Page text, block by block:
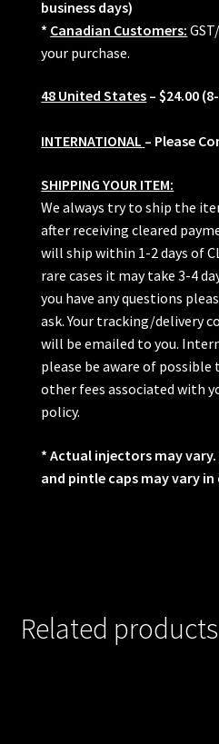
business days)
* Canadian Customers:
your purchase.
48 United States – $24.00
INTERNATIONAL – Please
SHIPPING YOUR ITEM:
We always try to ship the
after receiving cleared
will ship within 1-2 days of
rare cases it may take 3-4
you have any questions
ask. Your tracking/delivery
will be emailed to you.
please be aware of possible
other fees associated with
policy.
* Actual injectors may
and pintle caps may vary
Related products